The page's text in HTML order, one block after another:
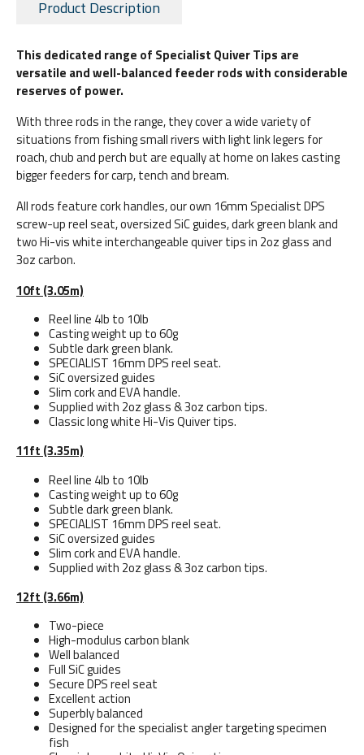
Product Description
This dedicated range of Specialist Quiver Tips are
versatile and well-balanced feeder rods with considerable
reserves of power.
With three rods in the range, they cover a wide variety of
situations from fishing small rivers with light link legers for
roach, chub and perch but are equally at home on lakes casting
bigger feeders for carp, tench and bream.
All rods feature cork handles, our own 16mm Specialist DPS
screw-up reel seat, oversized SiC guides, dark green blank and
two Hi-vis white interchangeable quiver tips in 2oz glass and
3oz carbon.
10ft (3.05m)
Reel line 4lb to 10lb
Casting weight up to 60g
Subtle dark green blank.
SPECIALIST 16mm DPS reel seat.
SiC oversized guides
Slim cork and EVA handle.
Supplied with 2oz glass & 3oz carbon tips.
Classic long white Hi-Vis Quiver tips.
11ft (3.35m)
Reel line 4lb to 10lb
Casting weight up to 60g
Subtle dark green blank.
SPECIALIST 16mm DPS reel seat.
SiC oversized guides
Slim cork and EVA handle.
Supplied with 2oz glass & 3oz carbon tips.
12ft (3.66m)
Two-piece
High-modulus carbon blank
Well balanced
Full SiC guides
Secure DPS reel seat
Excellent action
Superbly balanced
Designed for the specialist angler targeting specimen
fish